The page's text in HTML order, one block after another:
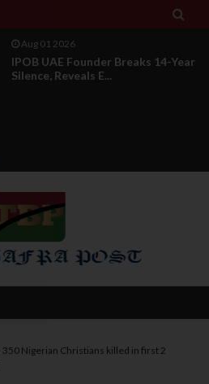

Jul 29 2026
Opinion: Power Without
Recognition Is Not Legitmac...
350 Nigerian Christians killed in first 2